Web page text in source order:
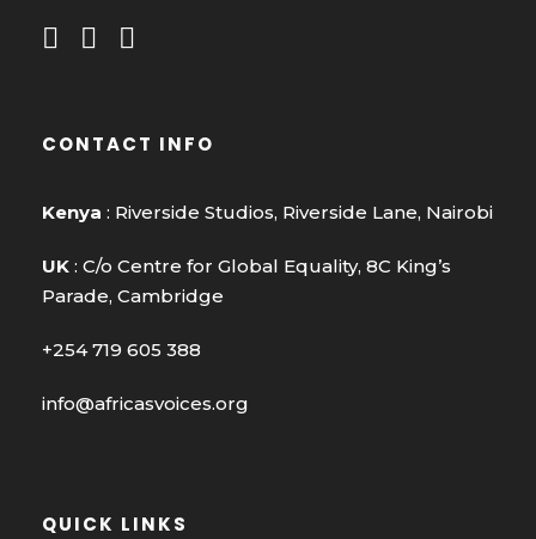
CONTACT INFO
Kenya : Riverside Studios, Riverside Lane, Nairobi
UK : C/o Centre for Global Equality, 8C King’s
Parade, Cambridge
+254 719 605 388
info@africasvoices.org
QUICK LINKS